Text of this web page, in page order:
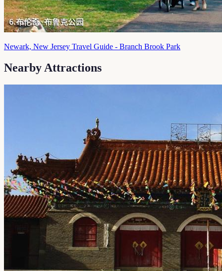
Newark, New Jersey Travel Guide - Branch Brook Park
Nearby Attractions